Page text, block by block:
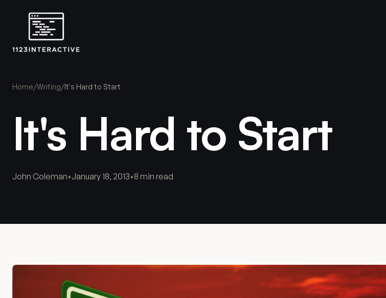
Home/Writing/It's Hard to Start
It's Hard to Start
John Coleman•January 18, 2013•8 min read